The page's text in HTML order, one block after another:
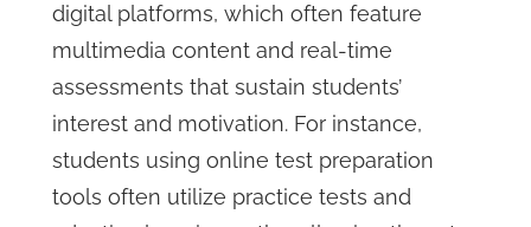
digital platforms, which often feature
multimedia content and real-time
assessments that sustain students’
interest and motivation. For instance,
students using online test preparation
tools often utilize practice tests and